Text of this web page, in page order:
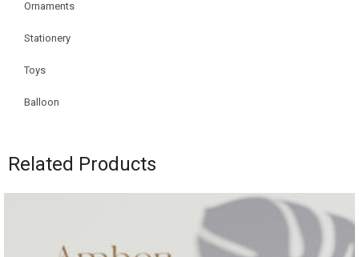
Ornaments
Stationery
Toys
Balloon
Related Products